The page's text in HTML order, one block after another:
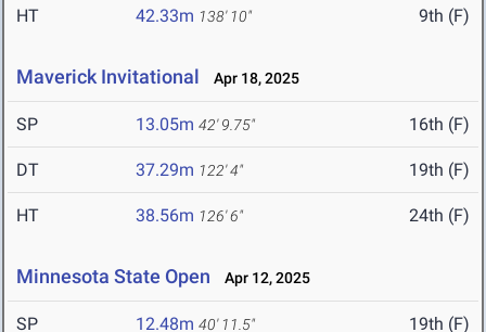
HT 42.33m 138' 10" 9th (F)
Maverick Invitational Apr 18, 2025
SP 13.05m 42' 9.75" 16th (F)
DT 37.29m 122' 4" 19th (F)
HT 38.56m 126' 6" 24th (F)
Minnesota State Open Apr 12, 2025
SP 12.48m 40' 11.5" 19th (F)